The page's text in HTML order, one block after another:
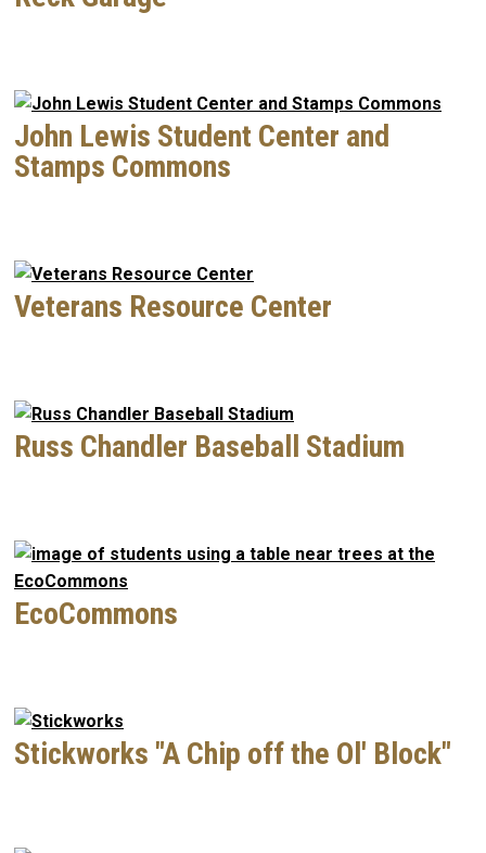
John Lewis Student Center and
Stamps Commons
Veterans Resource Center
Russ Chandler Baseball Stadium
EcoCommons
Stickworks "A Chip off the Ol' Block"